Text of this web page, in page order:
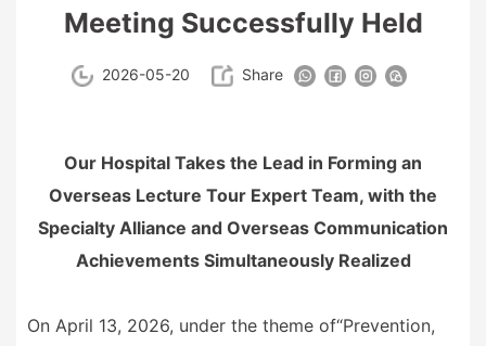
Meeting Successfully Held
2026-05-20 Share
Our Hospital Takes the Lead in Forming an
Overseas Lecture Tour Expert Team, with the
Specialty Alliance and Overseas Communication
Achievements Simultaneously Realized
On April 13, 2026, under the theme of“Prevention,